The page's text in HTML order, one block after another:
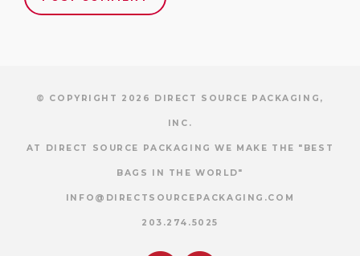
© COPYRIGHT 2026 DIRECT SOURCE PACKAGING,
INC.
AT DIRECT SOURCE PACKAGING WE MAKE THE "BEST
BAGS IN THE WORLD"
INFO@DIRECTSOURCEPACKAGING.COM
203.274.5025